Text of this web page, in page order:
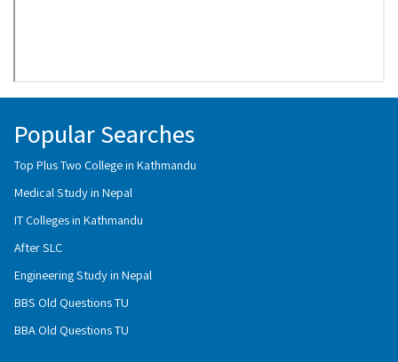
Popular Searches
Top Plus Two College in Kathmandu
Medical Study in Nepal
IT Colleges in Kathmandu
After SLC
Engineering Study in Nepal
BBS Old Questions TU
BBA Old Questions TU